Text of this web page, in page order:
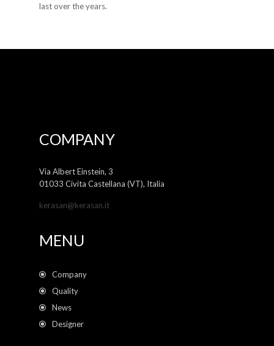
last over the years.
COMPANY
Via Albert Einstein, 3
01033 Civita Castellana (VT), Italia
kerasan@kerasan.it
MENU
Company
Quality
News
Designer